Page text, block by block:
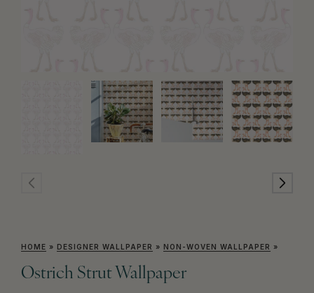
HOME » DESIGNER WALLPAPER » NON-WOVEN WALLPAPER »
Ostrich Strut Wallpaper